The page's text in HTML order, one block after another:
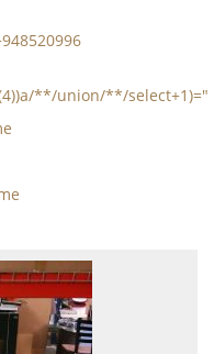
**/union/**/select+1)="